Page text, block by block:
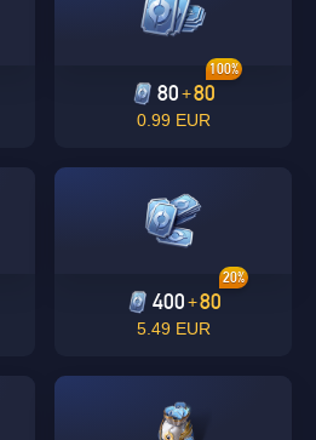
Singapore
80+80
100%
0.99 EUR
400+80
20%
5.49 EUR